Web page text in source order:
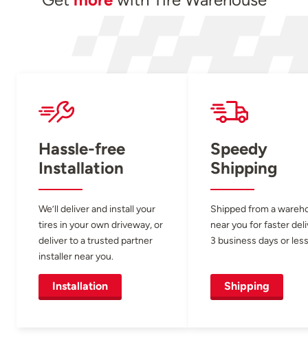
Hassle-free
Installation
We’ll deliver and install your
tires in your own driveway, or
deliver to a trusted partner
installer near you.
Installation
Speedy
Shipping
Shipped from a
near you for faster
3 business days or
Shipping